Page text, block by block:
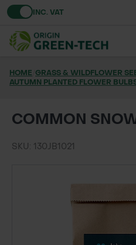
Toggle VATINC. VAT
TREE & HEDGE
URBAN GREENING
GRASS &
SOILS & BARKS
HOME GRASS & WILDFLOWER
AUTUMN PLANTED FLOWER
COMMON
SKU: 130JB1021